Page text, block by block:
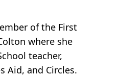
of the First
where she
teacher,
Aid, and Circles.